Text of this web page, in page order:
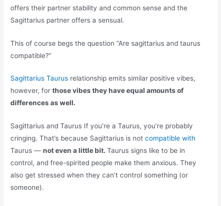
offers their partner stability and common sense and the
Sagittarius partner offers a sensual.
This of course begs the question “Are sagittarius and taurus
compatible?”
Sagittarius Taurus relationship emits similar positive vibes,
however, forthose vibes they have equal amounts of
differences as well.
Sagittarius and Taurus If you’re a Taurus, you’re probably
cringing. That’s because Sagittarius is notcompatible with
Taurus —not even a little bit.Taurus signs like to be in
control, and free-spirited people make them anxious. They
also get stressed when they can’t control something (or
someone).